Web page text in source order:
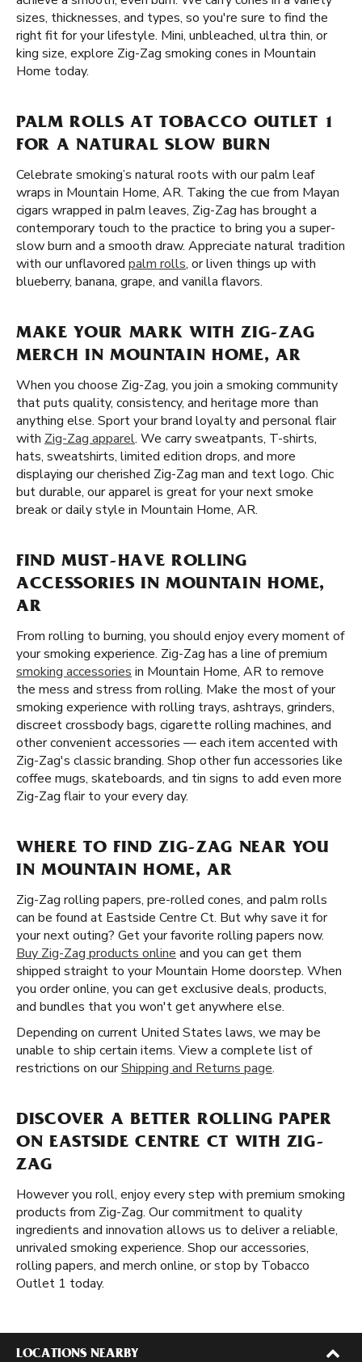
sizes, thicknesses, and types, so you're sure to find the
right fit for your lifestyle. Mini, unbleached, ultra thin, or
king size, explore Zig-Zag smoking cones in Mountain
Home today.
PALM ROLLS AT TOBACCO OUTLET 1
FOR A NATURAL SLOW BURN
Celebrate smoking’s natural roots with our palm leaf
wraps in Mountain Home, AR. Taking the cue from Mayan
cigars wrapped in palm leaves, Zig-Zag has brought a
contemporary touch to the practice to bring you a super-
slow burn and a smooth draw. Appreciate natural tradition
with our unflavored palm rolls, or liven things up with
blueberry, banana, grape, and vanilla flavors.
MAKE YOUR MARK WITH ZIG-ZAG
MERCH IN MOUNTAIN HOME, AR
When you choose Zig-Zag, you join a smoking community
that puts quality, consistency, and heritage more than
anything else. Sport your brand loyalty and personal flair
with Zig-Zag apparel. We carry sweatpants, T-shirts,
hats, sweatshirts, limited edition drops, and more
displaying our cherished Zig-Zag man and text logo. Chic
but durable, our apparel is great for your next smoke
break or daily style in Mountain Home, AR.
FIND MUST-HAVE ROLLING
ACCESSORIES IN MOUNTAIN HOME,
AR
From rolling to burning, you should enjoy every moment of
your smoking experience. Zig-Zag has a line of premium
smoking accessories in Mountain Home, AR to remove
the mess and stress from rolling. Make the most of your
smoking experience with rolling trays, ashtrays, grinders,
discreet crossbody bags, cigarette rolling machines, and
other convenient accessories — each item accented with
Zig-Zag's classic branding. Shop other fun accessories like
coffee mugs, skateboards, and tin signs to add even more
Zig-Zag flair to your every day.
WHERE TO FIND ZIG-ZAG NEAR YOU
IN MOUNTAIN HOME, AR
Zig-Zag rolling papers, pre-rolled cones, and palm rolls
can be found at Eastside Centre Ct. But why save it for
your next outing? Get your favorite rolling papers now.
Buy Zig-Zag products online and you can get them
shipped straight to your Mountain Home doorstep. When
you order online, you can get exclusive deals, products,
and bundles that you won't get anywhere else.
Depending on current United States laws, we may be
unable to ship certain items. View a complete list of
restrictions on ourShipping and Returns page.
DISCOVER A BETTER ROLLING PAPER
ON EASTSIDE CENTRE CT WITH ZIG-
ZAG
However you roll, enjoy every step with premium smoking
products from Zig-Zag. Our commitment to quality
ingredients and innovation allows us to deliver a reliable,
unrivaled smoking experience. Shop our accessories,
rolling papers, and merch online, or stop by Tobacco
Outlet 1 today.
LOCATIONS NEARBY